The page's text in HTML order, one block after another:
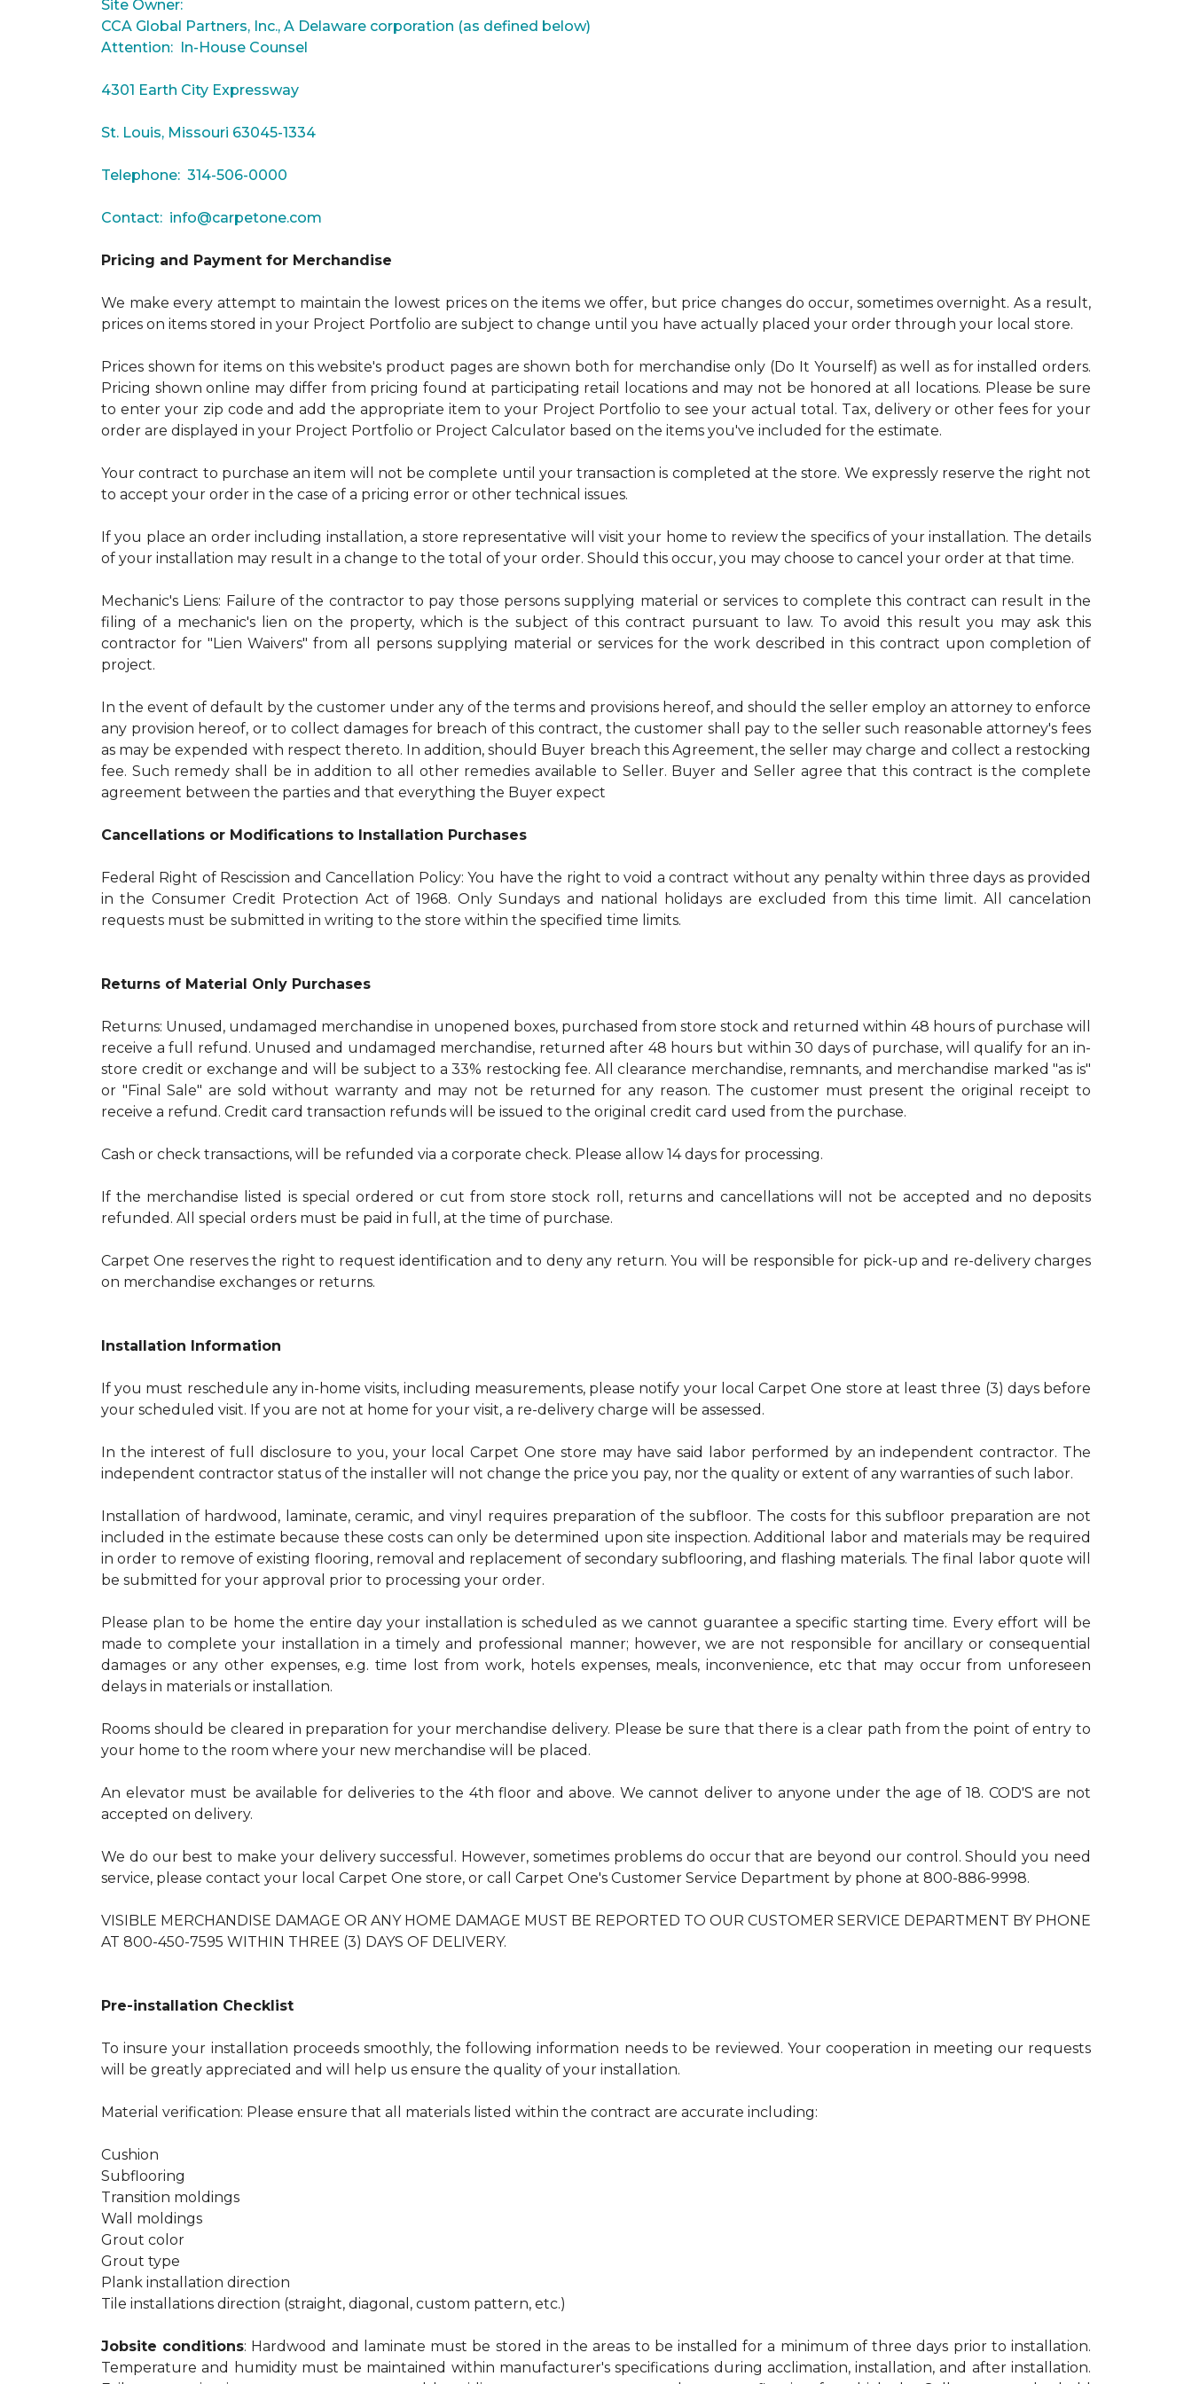
Site Owner:
CCA Global Partners, Inc., A Delaware corporation (as defined below)
Attention: In-House Counsel
4301 Earth City Expressway
St. Louis, Missouri 63045-1334
Telephone: 314-506-0000
Contact: info@carpetone.com
Pricing and Payment for Merchandise
We make every attempt to maintain the lowest prices on the items we offer, but price changes do occur, sometimes overnight. As a result,
prices on items stored in your Project Portfolio are subject to change until you have actually placed your order through your local store.
Prices shown for items on this website's product pages are shown both for merchandise only (Do It Yourself) as well as for installed orders.
Pricing shown online may differ from pricing found at participating retail locations and may not be honored at all locations. Please be sure
to enter your zip code and add the appropriate item to your Project Portfolio to see your actual total. Tax, delivery or other fees for your
order are displayed in your Project Portfolio or Project Calculator based on the items you've included for the estimate.
Your contract to purchase an item will not be complete until your transaction is completed at the store. We expressly reserve the right not
to accept your order in the case of a pricing error or other technical issues.
If you place an order including installation, a store representative will visit your home to review the specifics of your installation. The details
of your installation may result in a change to the total of your order. Should this occur, you may choose to cancel your order at that time.
Mechanic's Liens: Failure of the contractor to pay those persons supplying material or services to complete this contract can result in the
filing of a mechanic's lien on the property, which is the subject of this contract pursuant to law. To avoid this result you may ask this
contractor for "Lien Waivers" from all persons supplying material or services for the work described in this contract upon completion of
project.
In the event of default by the customer under any of the terms and provisions hereof, and should the seller employ an attorney to enforce
any provision hereof, or to collect damages for breach of this contract, the customer shall pay to the seller such reasonable attorney's fees
as may be expended with respect thereto. In addition, should Buyer breach this Agreement, the seller may charge and collect a restocking
fee. Such remedy shall be in addition to all other remedies available to Seller. Buyer and Seller agree that this contract is the complete
agreement between the parties and that everything the Buyer expect
Cancellations or Modifications to Installation Purchases
Federal Right of Rescission and Cancellation Policy: You have the right to void a contract without any penalty within three days as provided
in the Consumer Credit Protection Act of 1968. Only Sundays and national holidays are excluded from this time limit. All cancelation
requests must be submitted in writing to the store within the specified time limits.
Returns of Material Only Purchases
Returns: Unused, undamaged merchandise in unopened boxes, purchased from store stock and returned within 48 hours of purchase will
receive a full refund. Unused and undamaged merchandise, returned after 48 hours but within 30 days of purchase, will qualify for an in-
store credit or exchange and will be subject to a 33% restocking fee. All clearance merchandise, remnants, and merchandise marked "as is"
or "Final Sale" are sold without warranty and may not be returned for any reason. The customer must present the original receipt to
receive a refund. Credit card transaction refunds will be issued to the original credit card used from the purchase.
Cash or check transactions, will be refunded via a corporate check. Please allow 14 days for processing.
If the merchandise listed is special ordered or cut from store stock roll, returns and cancellations will not be accepted and no deposits
refunded. All special orders must be paid in full, at the time of purchase.
Carpet One reserves the right to request identification and to deny any return. You will be responsible for pick-up and re-delivery charges
on merchandise exchanges or returns.
Installation Information
If you must reschedule any in-home visits, including measurements, please notify your local Carpet One store at least three (3) days before
your scheduled visit. If you are not at home for your visit, a re-delivery charge will be assessed.
In the interest of full disclosure to you, your local Carpet One store may have said labor performed by an independent contractor. The
independent contractor status of the installer will not change the price you pay, nor the quality or extent of any warranties of such labor.
Installation of hardwood, laminate, ceramic, and vinyl requires preparation of the subfloor. The costs for this subfloor preparation are not
included in the estimate because these costs can only be determined upon site inspection. Additional labor and materials may be required
in order to remove of existing flooring, removal and replacement of secondary subflooring, and flashing materials. The final labor quote will
be submitted for your approval prior to processing your order.
Please plan to be home the entire day your installation is scheduled as we cannot guarantee a specific starting time. Every effort will be
made to complete your installation in a timely and professional manner; however, we are not responsible for ancillary or consequential
damages or any other expenses, e.g. time lost from work, hotels expenses, meals, inconvenience, etc that may occur from unforeseen
delays in materials or installation.
Rooms should be cleared in preparation for your merchandise delivery. Please be sure that there is a clear path from the point of entry to
your home to the room where your new merchandise will be placed.
An elevator must be available for deliveries to the 4th floor and above. We cannot deliver to anyone under the age of 18. COD'S are not
accepted on delivery.
We do our best to make your delivery successful. However, sometimes problems do occur that are beyond our control. Should you need
service, please contact your local Carpet One store, or call Carpet One's Customer Service Department by phone at 800-886-9998.
VISIBLE MERCHANDISE DAMAGE OR ANY HOME DAMAGE MUST BE REPORTED TO OUR CUSTOMER SERVICE DEPARTMENT BY PHONE
AT 800-450-7595 WITHIN THREE (3) DAYS OF DELIVERY.
Pre-installation Checklist
To insure your installation proceeds smoothly, the following information needs to be reviewed. Your cooperation in meeting our requests
will be greatly appreciated and will help us ensure the quality of your installation.
Material verification: Please ensure that all materials listed within the contract are accurate including:
Cushion
Subflooring
Transition moldings
Wall moldings
Grout color
Grout type
Plank installation direction
Tile installations direction (straight, diagonal, custom pattern, etc.)
Jobsite conditions: Hardwood and laminate must be stored in the areas to be installed for a minimum of three days prior to installation.
Temperature and humidity must be maintained within manufacturer's specifications during acclimation, installation, and after installation.